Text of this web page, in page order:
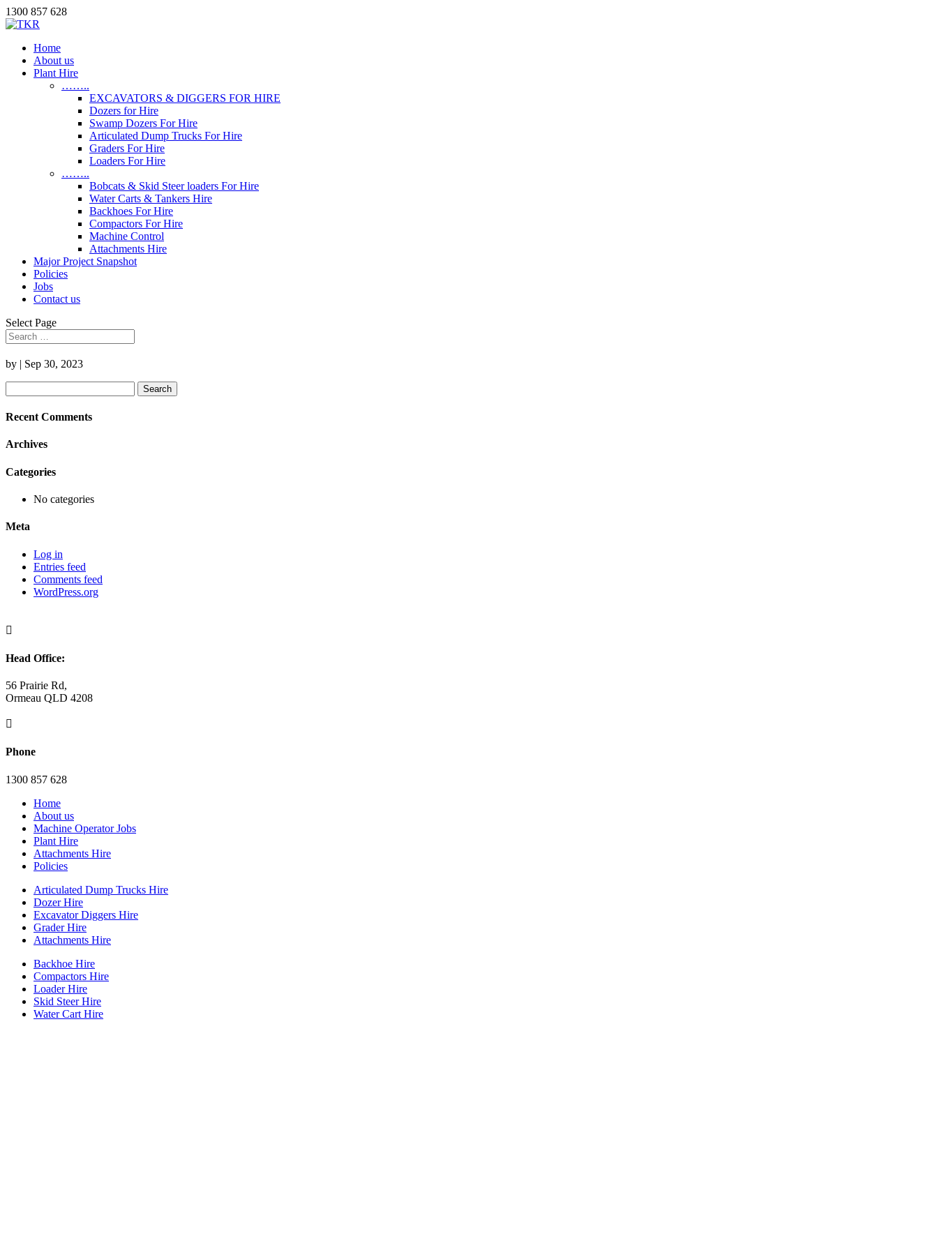
1300 857 628
Home
About us
Plant Hire
……..
EXCAVATORS & DIGGERS FOR HIRE
Dozers for Hire
Swamp Dozers For Hire
Articulated Dump Trucks For Hire
Graders For Hire
Loaders For Hire
……..
Bobcats & Skid Steer loaders For Hire
Water Carts & Tankers Hire
Backhoes For Hire
Compactors For Hire
Machine Control
Attachments Hire
Major Project Snapshot
Policies
Jobs
Contact us
Select Page
by | Sep 30, 2023
for:
Recent Comments
Archives
Categories
No categories
Meta
Log in
Entries feed
Comments feed
WordPress.org

Head Office:
56 Prairie Rd,
Ormeau QLD 4208

Phone
1300 857 628
Home
About us
Machine Operator Jobs
Plant Hire
Attachments Hire
Policies
Articulated Dump Trucks Hire
Dozer Hire
Excavator Diggers Hire
Grader Hire
Attachments Hire
Backhoe Hire
Compactors Hire
Loader Hire
Skid Steer Hire
Water Cart Hire